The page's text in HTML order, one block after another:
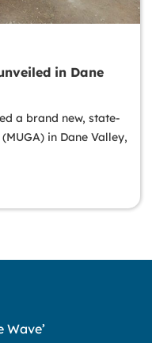
in Dane
a brand new, state-
in Dane Valley,
Wave’